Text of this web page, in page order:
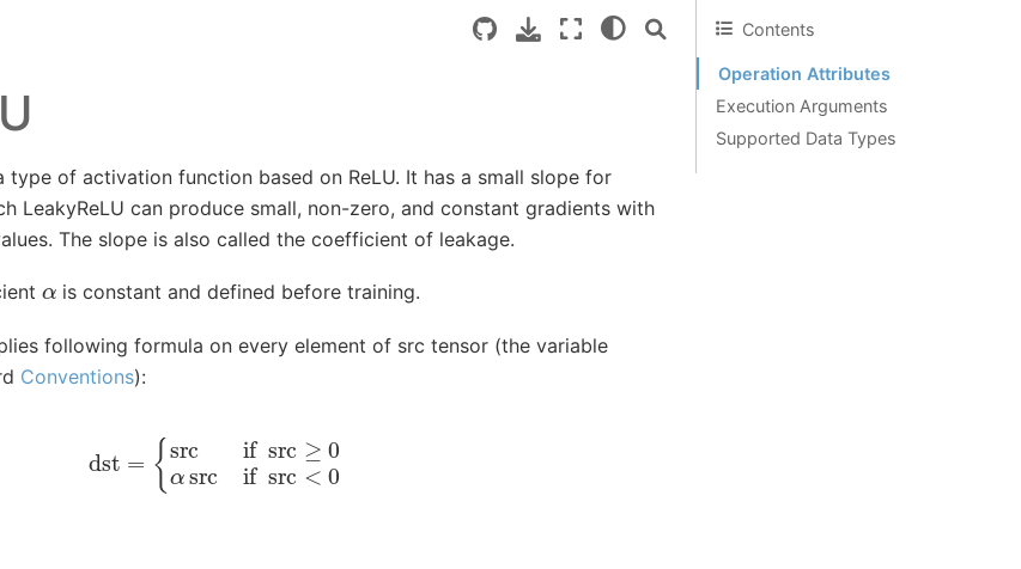
type of activation function based on ReLU. It has a small slope for
LeakyReLU can produce small, non-zero, and constant gradients with
The slope is also called the coefficient of leakage.
α is constant and defined before training.
following formula on every element of src tensor (the variable
Conventions):
if αsrc src
Contents
Operation Attributes
Execution Arguments
Supported Data Types